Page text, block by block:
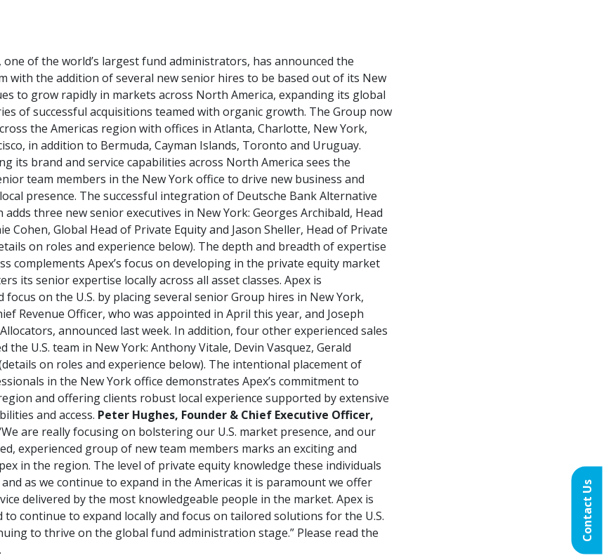
one of the world’s largest fund administrators, has announced the
with the addition of several new senior hires to be based out of its New
to grow rapidly in markets across North America, expanding its global
of successful acquisitions teamed with organic growth. The Group now
the Americas region with offices in Atlanta, Charlotte, New York,
in addition to Bermuda, Cayman Islands, Toronto and Uruguay.
its brand and service capabilities across North America sees the
team members in the New York office to drive new business and
presence. The successful integration of Deutsche Bank Alternative
adds three new senior executives in New York: Georges Archibald, Head
Cohen, Global Head of Private Equity and Jason Sheller, Head of Private
on roles and experience below). The depth and breadth of expertise
complements Apex’s focus on developing in the private equity market
its senior expertise locally across all asset classes. Apex is
on the U.S. by placing several senior Group hires in New York,
Revenue Officer, who was appointed in April this year, and Joseph
announced last week. In addition, four other experienced sales
the U.S. team in New York: Anthony Vitale, Devin Vasquez, Gerald
on roles and experience below). The intentional placement of
in the New York office demonstrates Apex’s commitment to
and offering clients robust local experience supported by extensive
and access. Peter Hughes, Founder & Chief Executive Officer,
are really focusing on bolstering our U.S. market presence, and our
experienced group of new team members marks an exciting and
in the region. The level of private equity knowledge these individuals
as we continue to expand in the Americas it is paramount we offer
delivered by the most knowledgeable people in the market. Apex is
continue to expand locally and focus on tailored solutions for the U.S.
to thrive on the global fund administration stage.” Please read the
.
Contact Us